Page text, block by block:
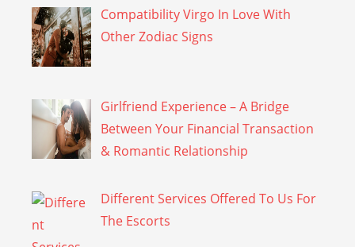
Compatibility Virgo In Love With
Other Zodiac Signs
Girlfriend Experience – A Bridge
Between Your Financial Transaction
& Romantic Relationship
Different Services Offered To Us For
The Escorts